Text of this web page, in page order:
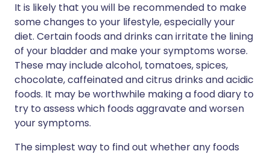
It is likely that you will be recommended to make
some changes to your lifestyle, especially your
diet. Certain foods and drinks can irritate the lining
of your bladder and make your symptoms worse.
These may include alcohol, tomatoes, spices,
chocolate, caffeinated and citrus drinks and acidic
foods. It may be worthwhile making a food diary to
try to assess which foods aggravate and worsen
your symptoms.
The simplest way to find out whether any foods